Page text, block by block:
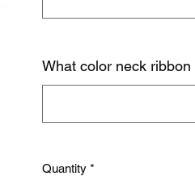
What color neck
Quantity *